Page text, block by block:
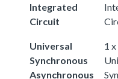
Integrated
Circuit
Universal
Synchronous
Asynchronous
1